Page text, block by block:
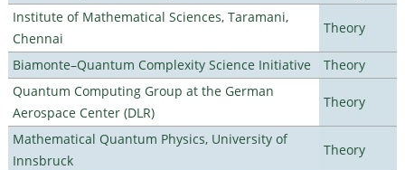
Institute of Mathematical Sciences, Taramani,
Chennai
Theory
Biamonte–Quantum Complexity Science Initiative
Theory
Quantum Computing Group at the German
Aerospace Center (DLR)
Theory
Mathematical Quantum Physics, University of
Innsbruck
Theory